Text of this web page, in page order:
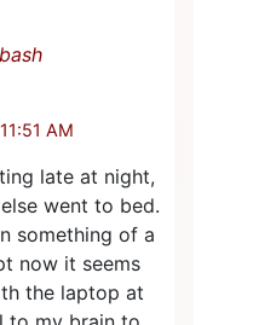
AM
late at night,
went to bed.
something of a
now it seems
the laptop at